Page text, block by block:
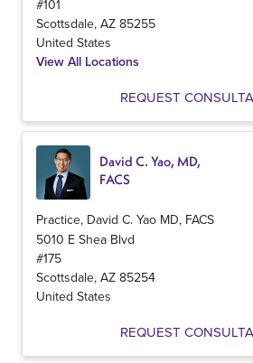
#101
Scottsdale, AZ 85255
United States
View All Locations
REQUEST
David C. Yao, MD,
FACS
Practice, David C. Yao MD, FACS
5010 E Shea Blvd
#175
Scottsdale, AZ 85254
United States
REQUEST